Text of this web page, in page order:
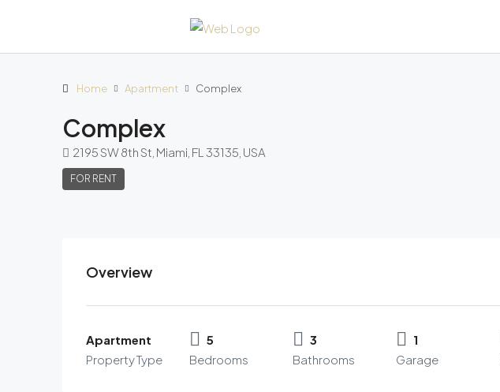
Home Apartment Complex
Complex
2195 SW 8th St, Miami, FL 33135, USA
FOR RENT
Overview
Apartment
Property Type
5
Bedrooms
3
Bathrooms
1
Garage